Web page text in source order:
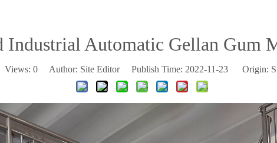
Industrial Automatic Gellan Gum
Views: 0 Author: Site Editor Publish Time: 2022-11-23 Origin: